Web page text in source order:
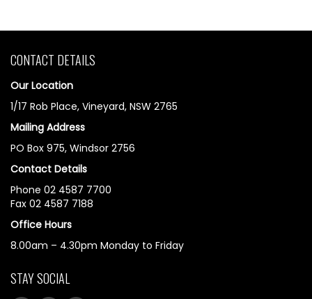
CONTACT DETAILS
Our Location
1/17 Rob Place, Vineyard, NSW 2765
Mailing Address
PO Box 975, Windsor 2756
Contact Details
Phone 02 4587 7700
Fax 02 4587 7188
Office Hours
8.00am – 4.30pm Monday to Friday
STAY SOCIAL